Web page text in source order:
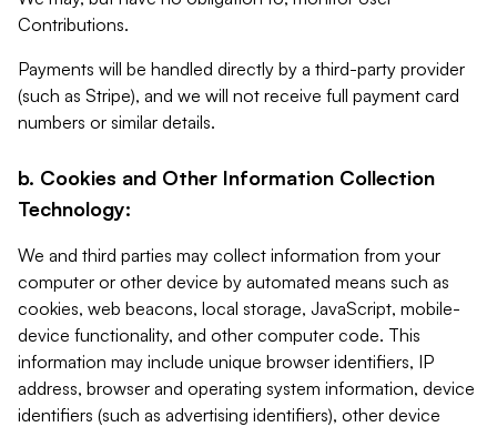
Contributions.
Payments will be handled directly by a third-party provider
(such as Stripe), and we will not receive full payment card
numbers or similar details.
b. Cookies and Other Information Collection
Technology:
We and third parties may collect information from your
computer or other device by automated means such as
cookies, web beacons, local storage, JavaScript, mobile-
device functionality, and other computer code. This
information may include unique browser identifiers, IP
address, browser and operating system information, device
identifiers (such as advertising identifiers), other device